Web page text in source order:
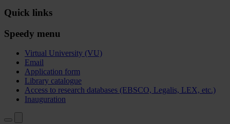
Quick links
Speedy menu
Virtual University (VU)
Email
Application form
Library catalogue
Access to research databases (EBSCO, Legalis, LEX, etc.)
Inauguration